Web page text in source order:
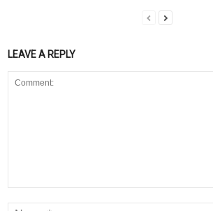
LEAVE A REPLY